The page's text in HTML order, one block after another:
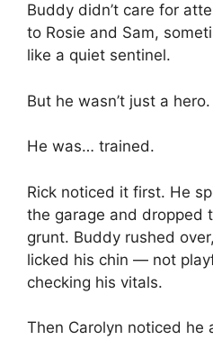
Buddy didn’t care for
to Rosie and Sam,
like a quiet sentinel.
But he wasn’t just a hero.
He was… trained.
Rick noticed it first. He
the garage and dropped
grunt. Buddy rushed
licked his chin — not
checking his vitals.
Then Carolyn noticed he